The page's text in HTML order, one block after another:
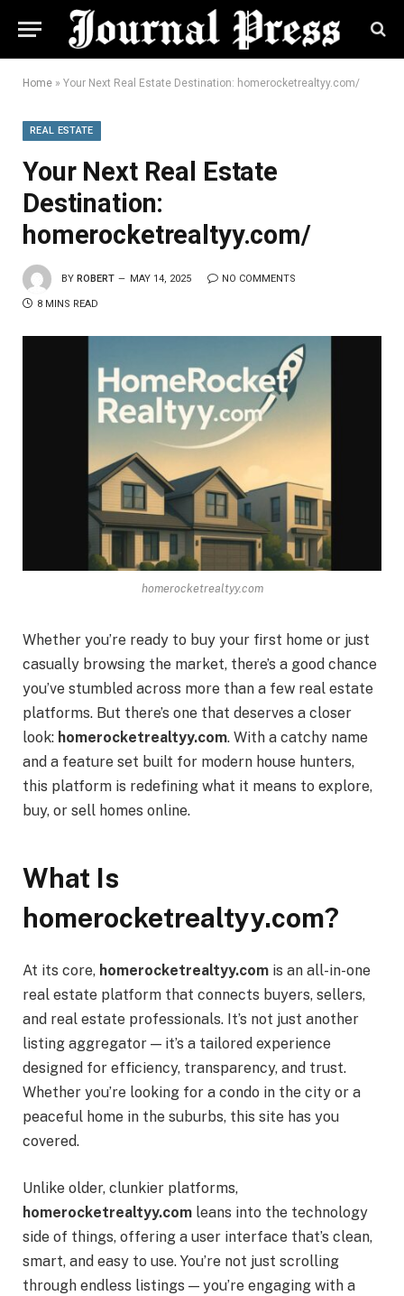
Home » Your Next Real Estate Destination: homerocketrealtyy.com/
REAL ESTATE
Your Next Real Estate
Destination:
homerocketrealtyy.com/
BY ROBERT MAY 14, 2025 NO COMMENTS
8 MINS READ
homerocketrealtyy.com
Whether you’re ready to buy your first home or just
casually browsing the market, there’s a good chance
you’ve stumbled across more than a few real estate
platforms. But there’s one that deserves a closer
look: homerocketrealtyy.com. With a catchy name
and a feature set built for modern house hunters,
this platform is redefining what it means to explore,
buy, or sell homes online.
What Is
homerocketrealtyy.com?
At its core, homerocketrealtyy.com is an all-in-one
real estate platform that connects buyers, sellers,
and real estate professionals. It’s not just another
listing aggregator — it’s a tailored experience
designed for efficiency, transparency, and trust.
Whether you’re looking for a condo in the city or a
peaceful home in the suburbs, this site has you
covered.
Unlike older, clunkier platforms,
homerocketrealtyy.com leans into the technology
side of things, offering a user interface that’s clean,
smart, and easy to use. You’re not just scrolling
through endless listings — you’re engaging with a